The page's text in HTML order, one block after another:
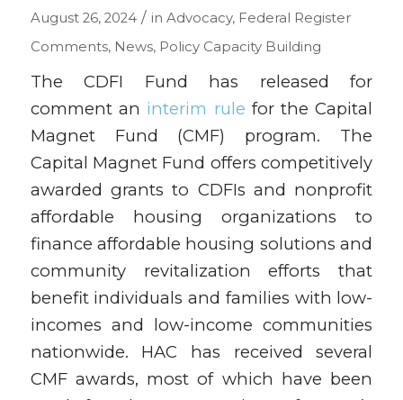
August 26, 2024 / in Advocacy, Federal Register
Comments, News, Policy Capacity Building
The CDFI Fund has released for
comment an interim rule for the Capital
Magnet Fund (CMF) program. The
Capital Magnet Fund offers competitively
awarded grants to CDFIs and nonprofit
affordable housing organizations to
finance affordable housing solutions and
community revitalization efforts that
benefit individuals and families with low-
incomes and low-income communities
nationwide. HAC has received several
CMF awards, most of which have been